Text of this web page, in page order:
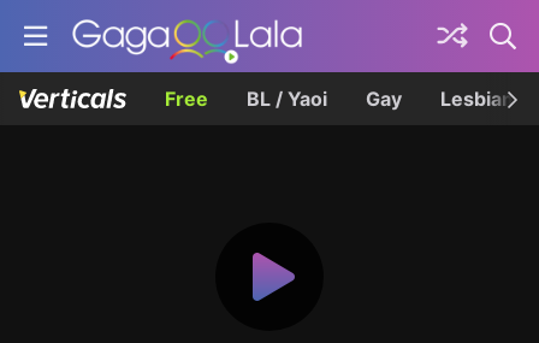
Free BL / Yaoi Gay Lesbian